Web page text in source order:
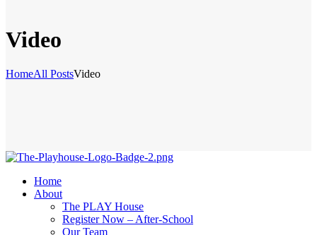
Video
HomeAll PostsVideo
Home
About
The PLAY House
Register Now – After-School
Our Team